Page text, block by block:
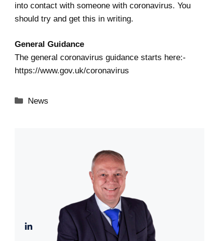
into contact with someone with coronavirus. You
should try and get this in writing.
General Guidance
The general coronavirus guidance starts here:-
https://www.gov.uk/coronavirus
Categories
News